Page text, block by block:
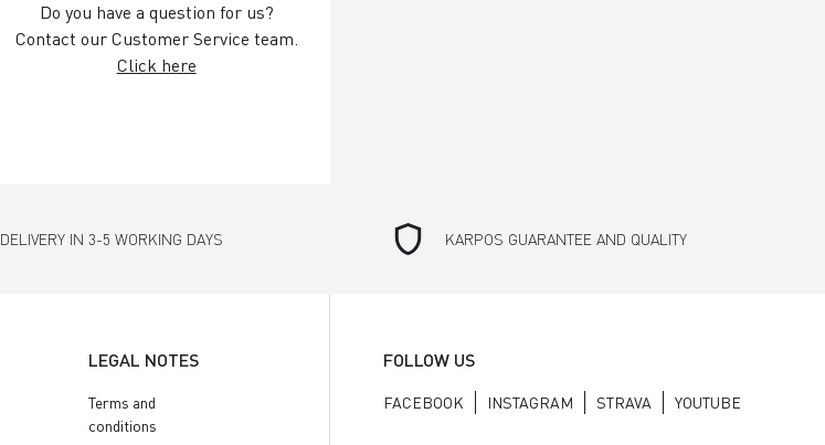
Do you have a question for us?
Contact our Customer Service team.
Click here
DELIVERY IN 3-5 WORKING DAYS shield KARPOS GUARANTEE AND QUALITY
LEGAL NOTES
Terms and
conditions
FOLLOW US
FACEBOOK INSTAGRAM STRAVA YOUTUBE